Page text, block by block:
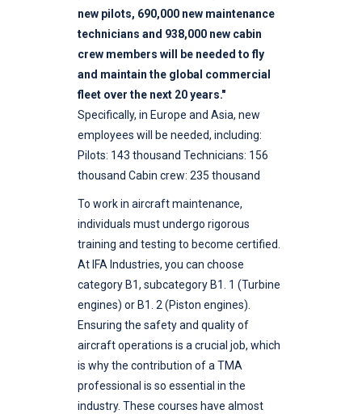
new pilots, 690,000 new maintenance
technicians and 938,000 new cabin
crew members will be needed to fly
and maintain the global commercial
fleet over the next 20 years."
Specifically, in Europe and Asia, new
employees will be needed, including:
Pilots: 143 thousand Technicians: 156
thousand Cabin crew: 235 thousand
To work in aircraft maintenance,
individuals must undergo rigorous
training and testing to become certified.
At IFA Industries, you can choose
category B1, subcategory B1. 1 (Turbine
engines) or B1. 2 (Piston engines).
Ensuring the safety and quality of
aircraft operations is a crucial job, which
is why the contribution of a TMA
professional is so essential in the
industry. These courses have almost